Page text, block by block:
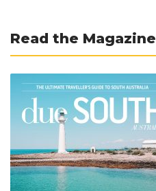
Read the Magazine